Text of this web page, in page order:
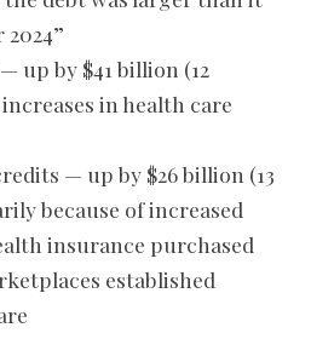
up by $41 billion (12
in health care
— up by $26 billion (13
because of increased
insurance purchased
established